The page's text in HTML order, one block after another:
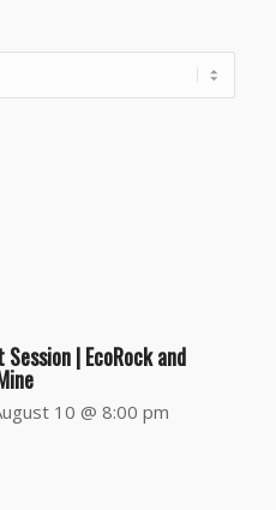
| EcoRock and
10 @ 8:00 pm